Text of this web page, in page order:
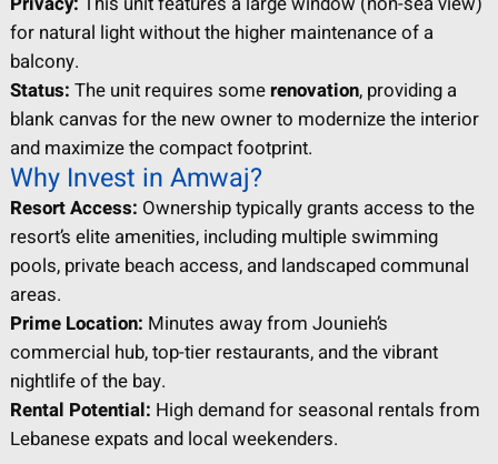
for natural light without the higher maintenance of a
balcony.
Status: The unit requires somerenovation, providing a
blank canvas for the new owner to modernize the interior
and maximize the compact footprint.
Why Invest in Amwaj?
Resort Access: Ownership typically grants access to the
resort’s elite amenities, including multiple swimming
pools, private beach access, and landscaped communal
areas.
Prime Location: Minutes away from Jounieh’s
commercial hub, top-tier restaurants, and the vibrant
nightlife of the bay.
Rental Potential: High demand for seasonal rentals from
Lebanese expats and local weekenders.